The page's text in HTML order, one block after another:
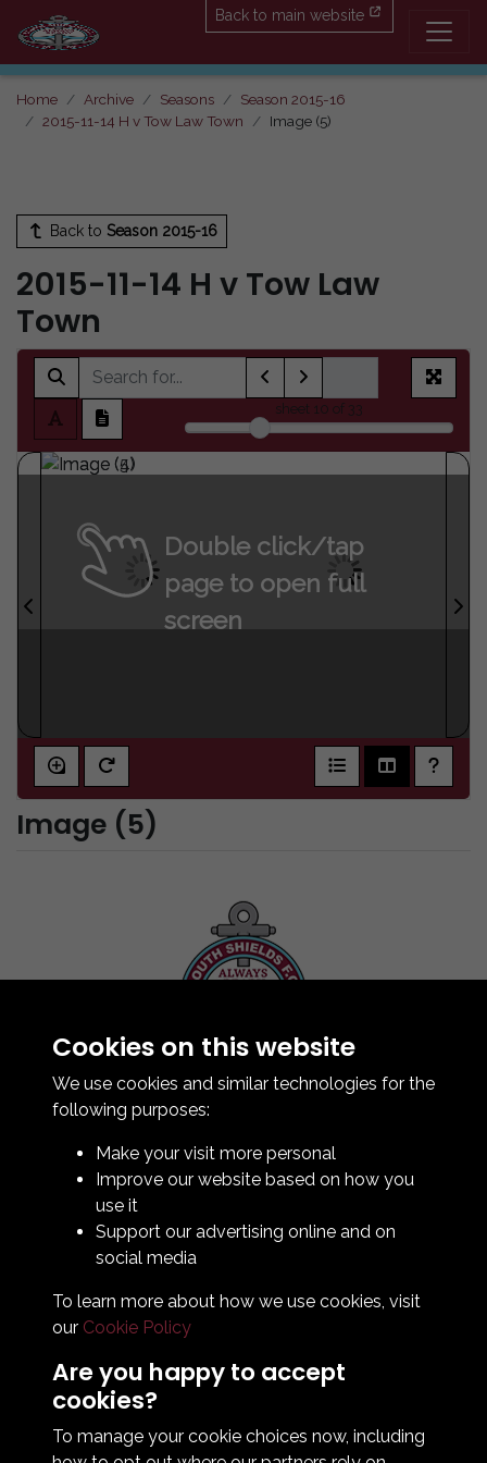
Back to main website
Home Archive Seasons
Season 2015-16
2015-11-14 H v Tow Law Town
Image (5)
Back to Season 2015-16
2015-11-14 H v Tow Law
Town
sheet 10 of 33
Double click/tap
page to open full
screen
Image (5)
Contact Us
How To Find Us
Club Details
Club Officials
Bingo Lottery
Cookies on this website
We use cookies and similar technologies for the
following purposes:
Make your visit more personal
Improve our website based on how you
use it
Support our advertising online and on
social media
To learn more about how we use cookies, visit
our Cookie Policy
Are you happy to accept
cookies?
To manage your cookie choices now, including